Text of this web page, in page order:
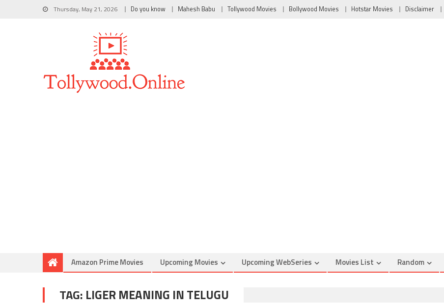
Thursday, May 21, 2026 Do you know Mahesh Babu Tollywood Movies Bollywood Movies Hotstar Movies Disclaimer
Amazon Prime Movies Upcoming Movies Upcoming WebSeries Movies List Random
TAG: LIGER MEANING IN TELUGU